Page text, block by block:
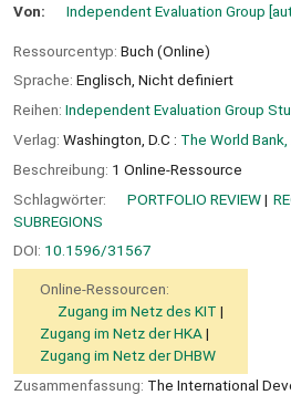
Von: Independent Evaluation Group
Ressourcentyp: Buch (Online)
Sprache: Englisch, Nicht definiert
Reihen: Independent Evaluation Group
Verlag: Washington, D.C : The World Bank,
Beschreibung: 1 Online-Ressource
Schlagwörter:
PORTFOLIO REVIEW
SUBREGIONS
DOI: 10.1596/31567
Online-Ressourcen:
Zugang im Netz des KIT
Zugang im Netz der HKA
Zugang im Netz der DHBW
Zusammenfassung: The International